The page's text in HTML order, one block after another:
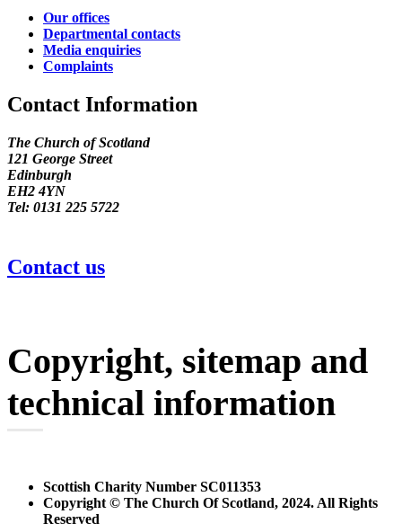
Our offices
Departmental contacts
Media enquiries
Complaints
Contact Information
The Church of Scotland
121 George Street
Edinburgh
EH2 4YN
Tel: 0131 225 5722
Contact us
Copyright, sitemap and
technical information
Scottish Charity Number SC011353
Copyright © The Church Of Scotland, 2024. All Rights
Reserved